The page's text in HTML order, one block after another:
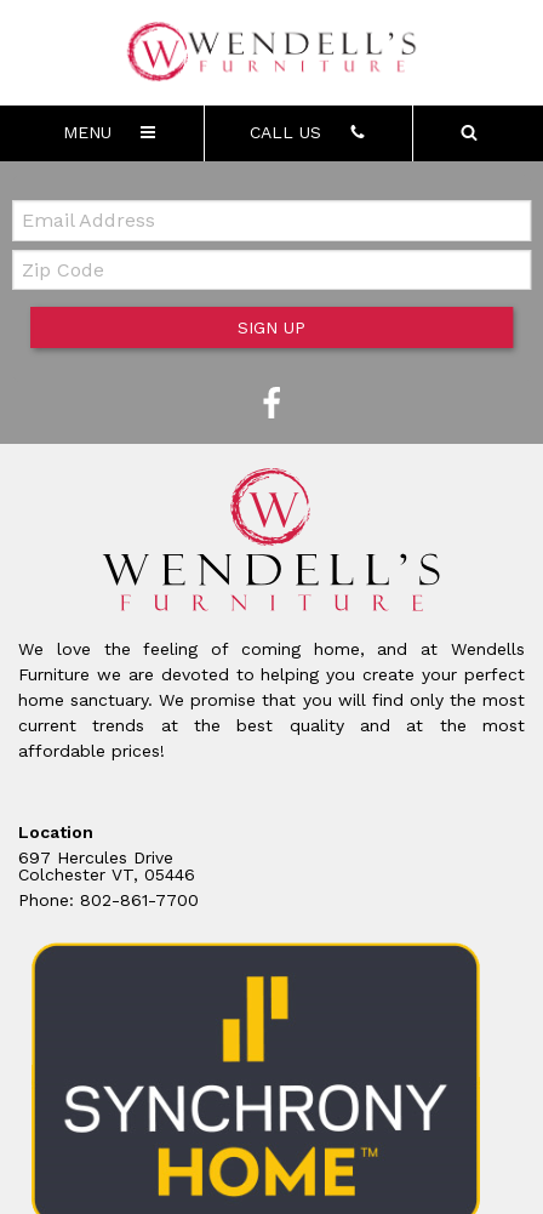
MENU CALL US
Email:
Zip Code
SIGN UP
We love the feeling of coming home, and at Wendells
Furniture we are devoted to helping you create your perfect
home sanctuary. We promise that you will find only the most
current trends at the best quality and at the most
affordable prices!
Location
697 Hercules Drive
Colchester VT, 05446
Phone: 802-861-7700